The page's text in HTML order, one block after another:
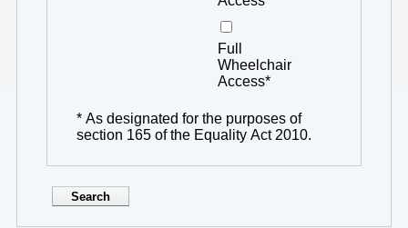
Full
Wheelchair
Access*
* As designated for the purposes of
section 165 of the Equality Act 2010.